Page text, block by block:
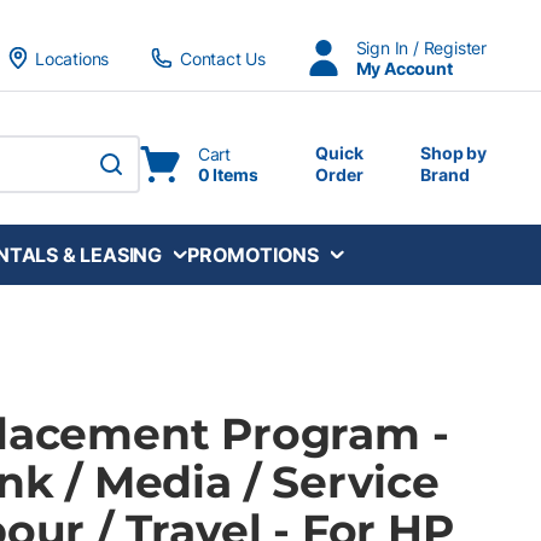
Locations
Contact Us
Sign In / Register
My Account
submit search
Cart
0 Items
Quick
Order
Shop by
Brand
& LEASING PROMOTIONS
Program -
/ Media / Service
/ Travel - For HP